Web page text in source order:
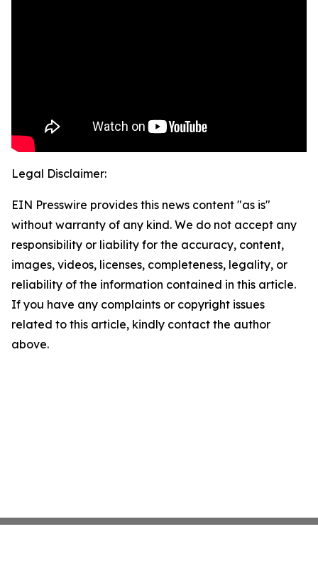
Legal Disclaimer:
EIN Presswire provides this news content "as is"
without warranty of any kind. We do not accept any
responsibility or liability for the accuracy, content,
images, videos, licenses, completeness, legality, or
reliability of the information contained in this article.
If you have any complaints or copyright issues
related to this article, kindly contact the author
above.